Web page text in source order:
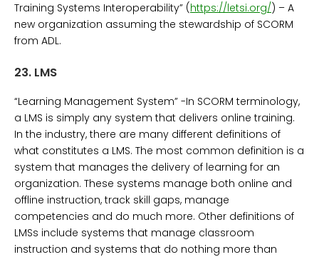
Training Systems Interoperability” (https://letsi.org/) – A
new organization assuming the stewardship of SCORM
from ADL.
23. LMS
“Learning Management System” -In SCORM terminology,
a LMS is simply any system that delivers online training.
In the industry, there are many different definitions of
what constitutes a LMS. The most common definition is a
system that manages the delivery of learning for an
organization. These systems manage both online and
offline instruction, track skill gaps, manage
competencies and do much more. Other definitions of
LMSs include systems that manage classroom
instruction and systems that do nothing more than